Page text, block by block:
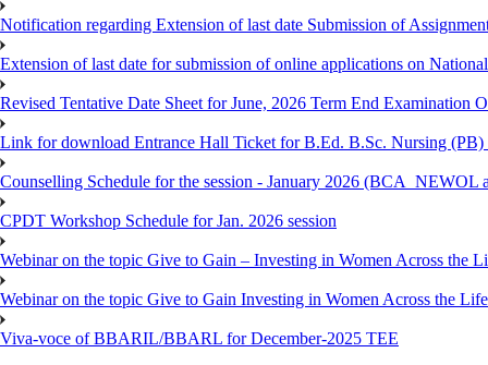
Notification regarding Extension of last date Submission of
Extension of last date for submission of online applications on
Revised Tentative Date Sheet for June, 2026 Term End Examination
Link for download Entrance Hall Ticket for B.Ed. B.Sc. Nursing
Counselling Schedule for the session - January 2026 (BCA_NEWOL
CPDT Workshop Schedule for Jan. 2026 session
Webinar on the topic Give to Gain – Investing in Women Across the
Webinar on the topic Give to Gain Investing in Women Across the
Viva-voce of BBARIL/BBARL for December-2025 TEE